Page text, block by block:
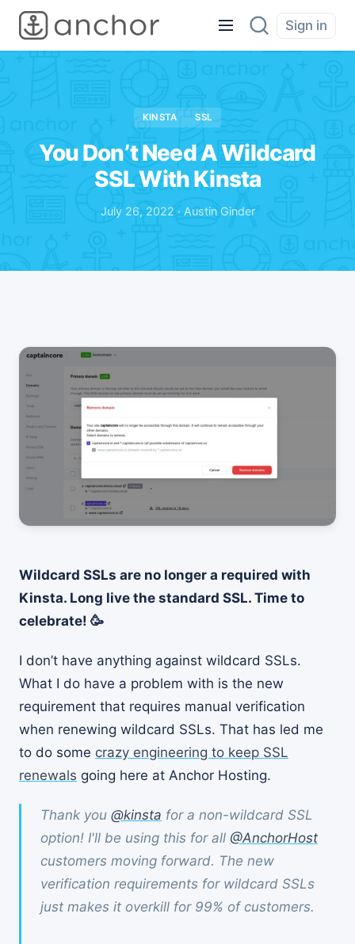
Sign in
KINSTA SSL
You Don’t Need A Wildcard
SSL With Kinsta
July 26, 2022 · Austin Ginder
Wildcard SSLs are no longer a required with
Kinsta. Long live the standard SSL. Time to
celebrate! 🥳
I don’t have anything against wildcard SSLs.
What I do have a problem with is the new
requirement that requires manual verification
when renewing wildcard SSLs. That has led me
to do some crazy engineering to keep SSL
renewals going here at Anchor Hosting.
Thank you @kinsta for a non-wildcard SSL
option! I'll be using this for all @AnchorHost
customers moving forward. The new
verification requirements for wildcard SSLs
just makes it overkill for 99% of customers.